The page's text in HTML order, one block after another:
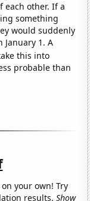
each other. If a
something
would suddenly
1. A
this into
probable than
your own! Try
results.Show